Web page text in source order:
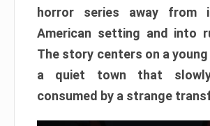
horror series away from
American setting and into
The story centers on a
a quiet town that slowly
consumed by a strange